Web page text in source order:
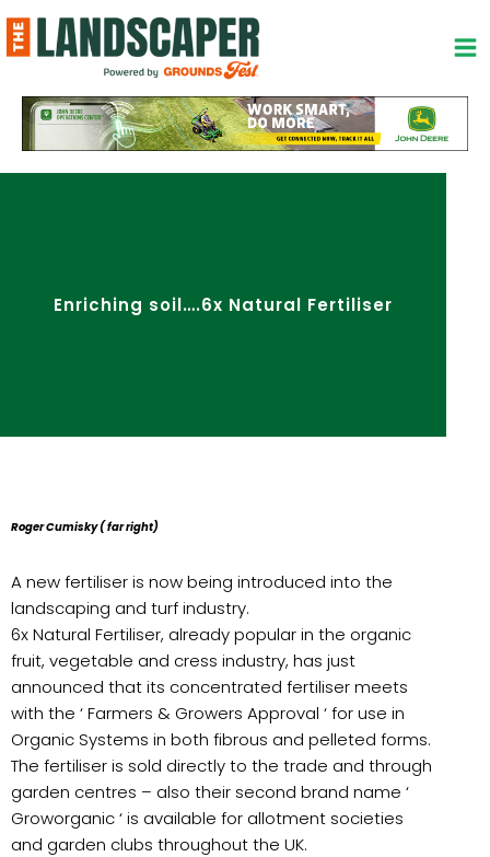
to
content
Enriching soil….6x Natural Fertiliser
Roger Cumisky ( far right)
A new fertiliser is now being introduced into the
landscaping and turf industry.
6x Natural Fertiliser, already popular in the organic
fruit, vegetable and cress industry, has just
announced that its concentrated fertiliser meets
with the ‘ Farmers & Growers Approval ‘ for use in
Organic Systems in both fibrous and pelleted forms.
The fertiliser is sold directly to the trade and through
garden centres – also their second brand name ‘
Groworganic ‘ is available for allotment societies
and garden clubs throughout the UK.